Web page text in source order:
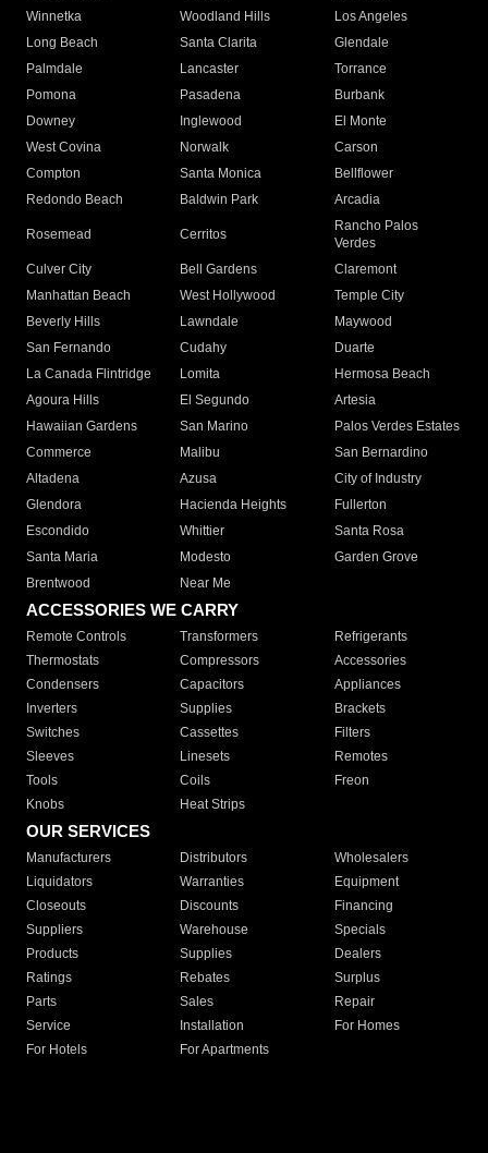
Winnetka
Woodland Hills
Los Angeles
Long Beach
Santa Clarita
Glendale
Palmdale
Lancaster
Torrance
Pomona
Pasadena
Burbank
Downey
Inglewood
El Monte
West Covina
Norwalk
Carson
Compton
Santa Monica
Bellflower
Redondo Beach
Baldwin Park Arcadia
Rosemead Cerritos
Rancho Palos
Verdes
Culver City
Bell Gardens
Claremont
Manhattan Beach
West Hollywood
Temple City
Beverly Hills
Lawndale
Maywood
San Fernando
Cudahy
Duarte
La Canada Flintridge
Lomita
Hermosa Beach
Agoura Hills
El Segundo
Artesia
Hawaiian Gardens
San Marino
Palos Verdes Estates
Commerce
Malibu
San Bernardino
Altadena
Azusa
City of Industry
Glendora
Hacienda Heights
Fullerton
Escondido
Whittier
Santa Rosa
Santa Maria
Modesto
Garden Grove
Brentwood
Near Me
ACCESSORIES WE CARRY
Remote Controls Transformers
Refrigerants
Thermostats
Compressors
Accessories
Condensers
Capacitors
Appliances
Inverters
Supplies
Brackets
Switches
Cassettes
Filters
Sleeves
Linesets
Remotes
Tools
Coils
Freon
Knobs
Heat Strips
OUR SERVICES
Manufacturers Distributors
Wholesalers
Liquidators
Warranties
Equipment
Closeouts
Discounts
Financing
Suppliers
Warehouse
Specials
Products
Supplies
Dealers
Ratings
Rebates
Surplus
Parts
Sales
Repair
Service
Installation
For Homes
For Hotels
For Apartments